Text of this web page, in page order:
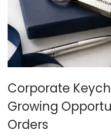
Corporate
Growing
Orders